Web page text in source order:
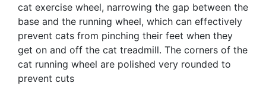
cat exercise wheel, narrowing the gap between the
base and the running wheel, which can effectively
prevent cats from pinching their feet when they
get on and off the cat treadmill. The corners of the
cat running wheel are polished very rounded to
prevent cuts